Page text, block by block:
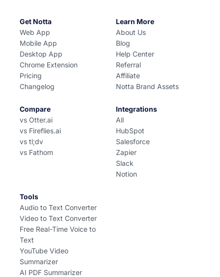
Get Notta
Web App
Mobile App
Desktop App
Chrome Extension
Pricing
Changelog
Learn More
About Us
Blog
Help Center
Referral
Affiliate
Notta Brand Assets
Compare
vs Otter.ai
vs Fireflies.ai
vs tl;dv
vs Fathom
Integrations
All
HubSpot
Salesforce
Zapier
Slack
Notion
Tools
Audio to Text Converter
Video to Text Converter
Free Real-Time Voice to
Text
YouTube Video
Summarizer
AI PDF Summarizer